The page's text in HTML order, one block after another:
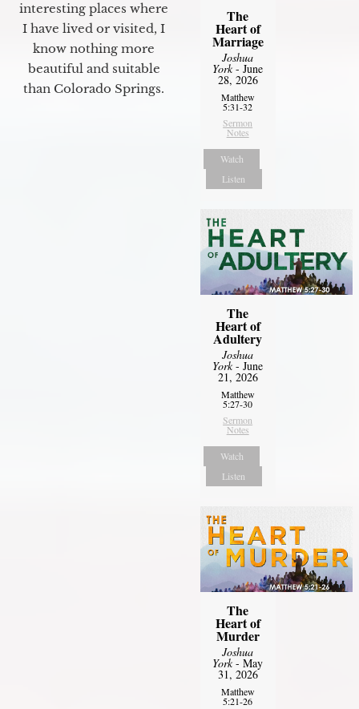
interesting places where
I have lived or visited, I
know nothing more
beautiful and suitable
than Colorado Springs.
The
Heart of
Marriage
Joshua
York- June
28, 2026
Matthew
5:31-32
Sermon
Notes
Watch
Listen
The
Heart of
Adultery
Joshua
York- June
21, 2026
Matthew
5:27-30
Sermon
Notes
Watch
Listen
The
Heart of
Murder
Joshua
York- May
31, 2026
Matthew
5:21-26